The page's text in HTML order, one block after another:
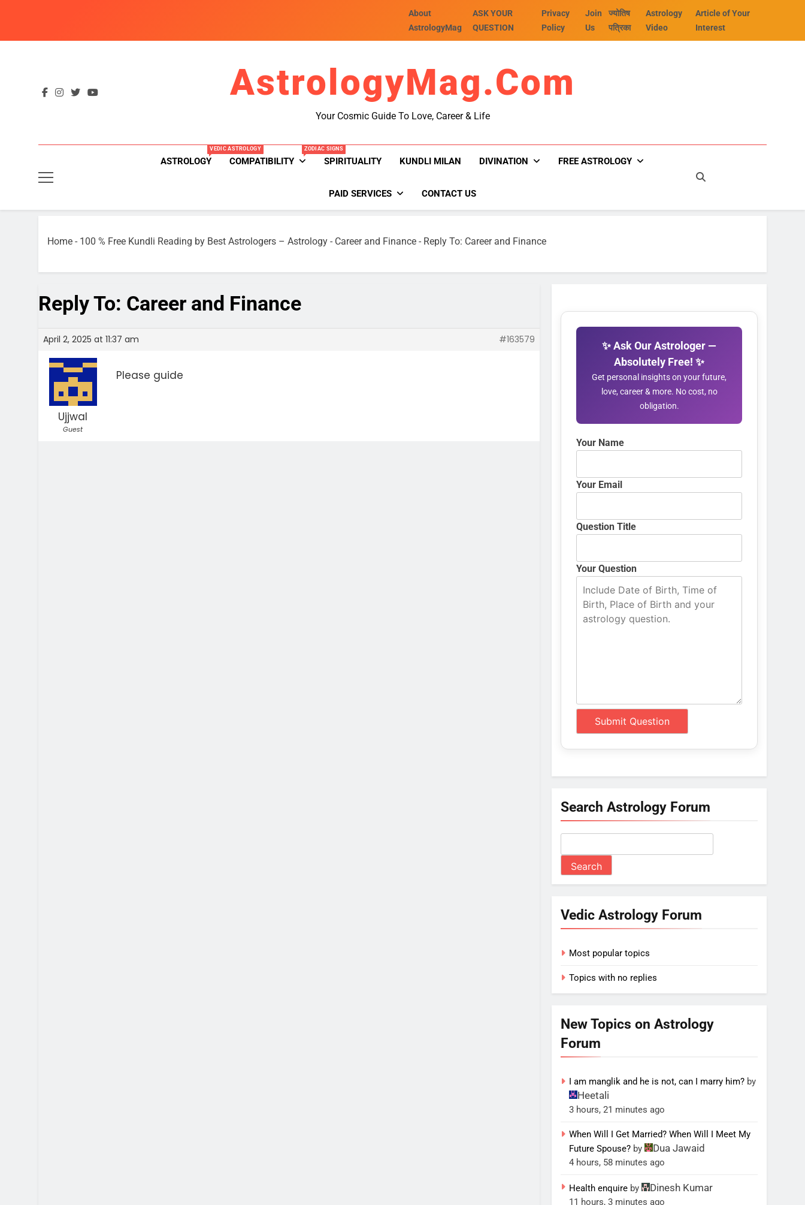
About
AstrologyMag
ASK YOUR
QUESTION
Privacy
Policy
Join
Us
ज्योतिष
पत्रिका
Astrology
Video
Article of Your
Interest
AstrologyMag.com
Your Cosmic Guide To Love, Career & Life
ASTROLOGY
VEDIC ASTROLOGY
COMPATIBILITY
ZODIAC SIGNS
SPIRITUALITY KUNDLI MILAN DIVINATION FREE ASTROLOGY
PAID SERVICES CONTACT US
Home - 100 % Free Kundli Reading by Best Astrologers – Astrology - Career and Finance - Reply To: Career and Finance
Reply To: Career and Finance
April 2, 2025 at 11:37 am #163579
Ujjwal
Guest
Please guide
✨ Ask Our Astrologer —
Absolutely Free! ✨
Get personal insights on your future,
love, career & more. No cost, no
obligation.
Your Name
Your Email
Question Title
Your Question
Search Astrology Forum
Vedic Astrology Forum
Most popular topics
Topics with no replies
New Topics on Astrology
Forum
I am manglik and he is not, can I marry him? by
Heetali
3 hours, 21 minutes ago
When Will I Get Married? When Will I Meet My
Future Spouse? by Dua Jawaid
4 hours, 58 minutes ago
Health enquire by Dinesh Kumar
11 hours, 3 minutes ago